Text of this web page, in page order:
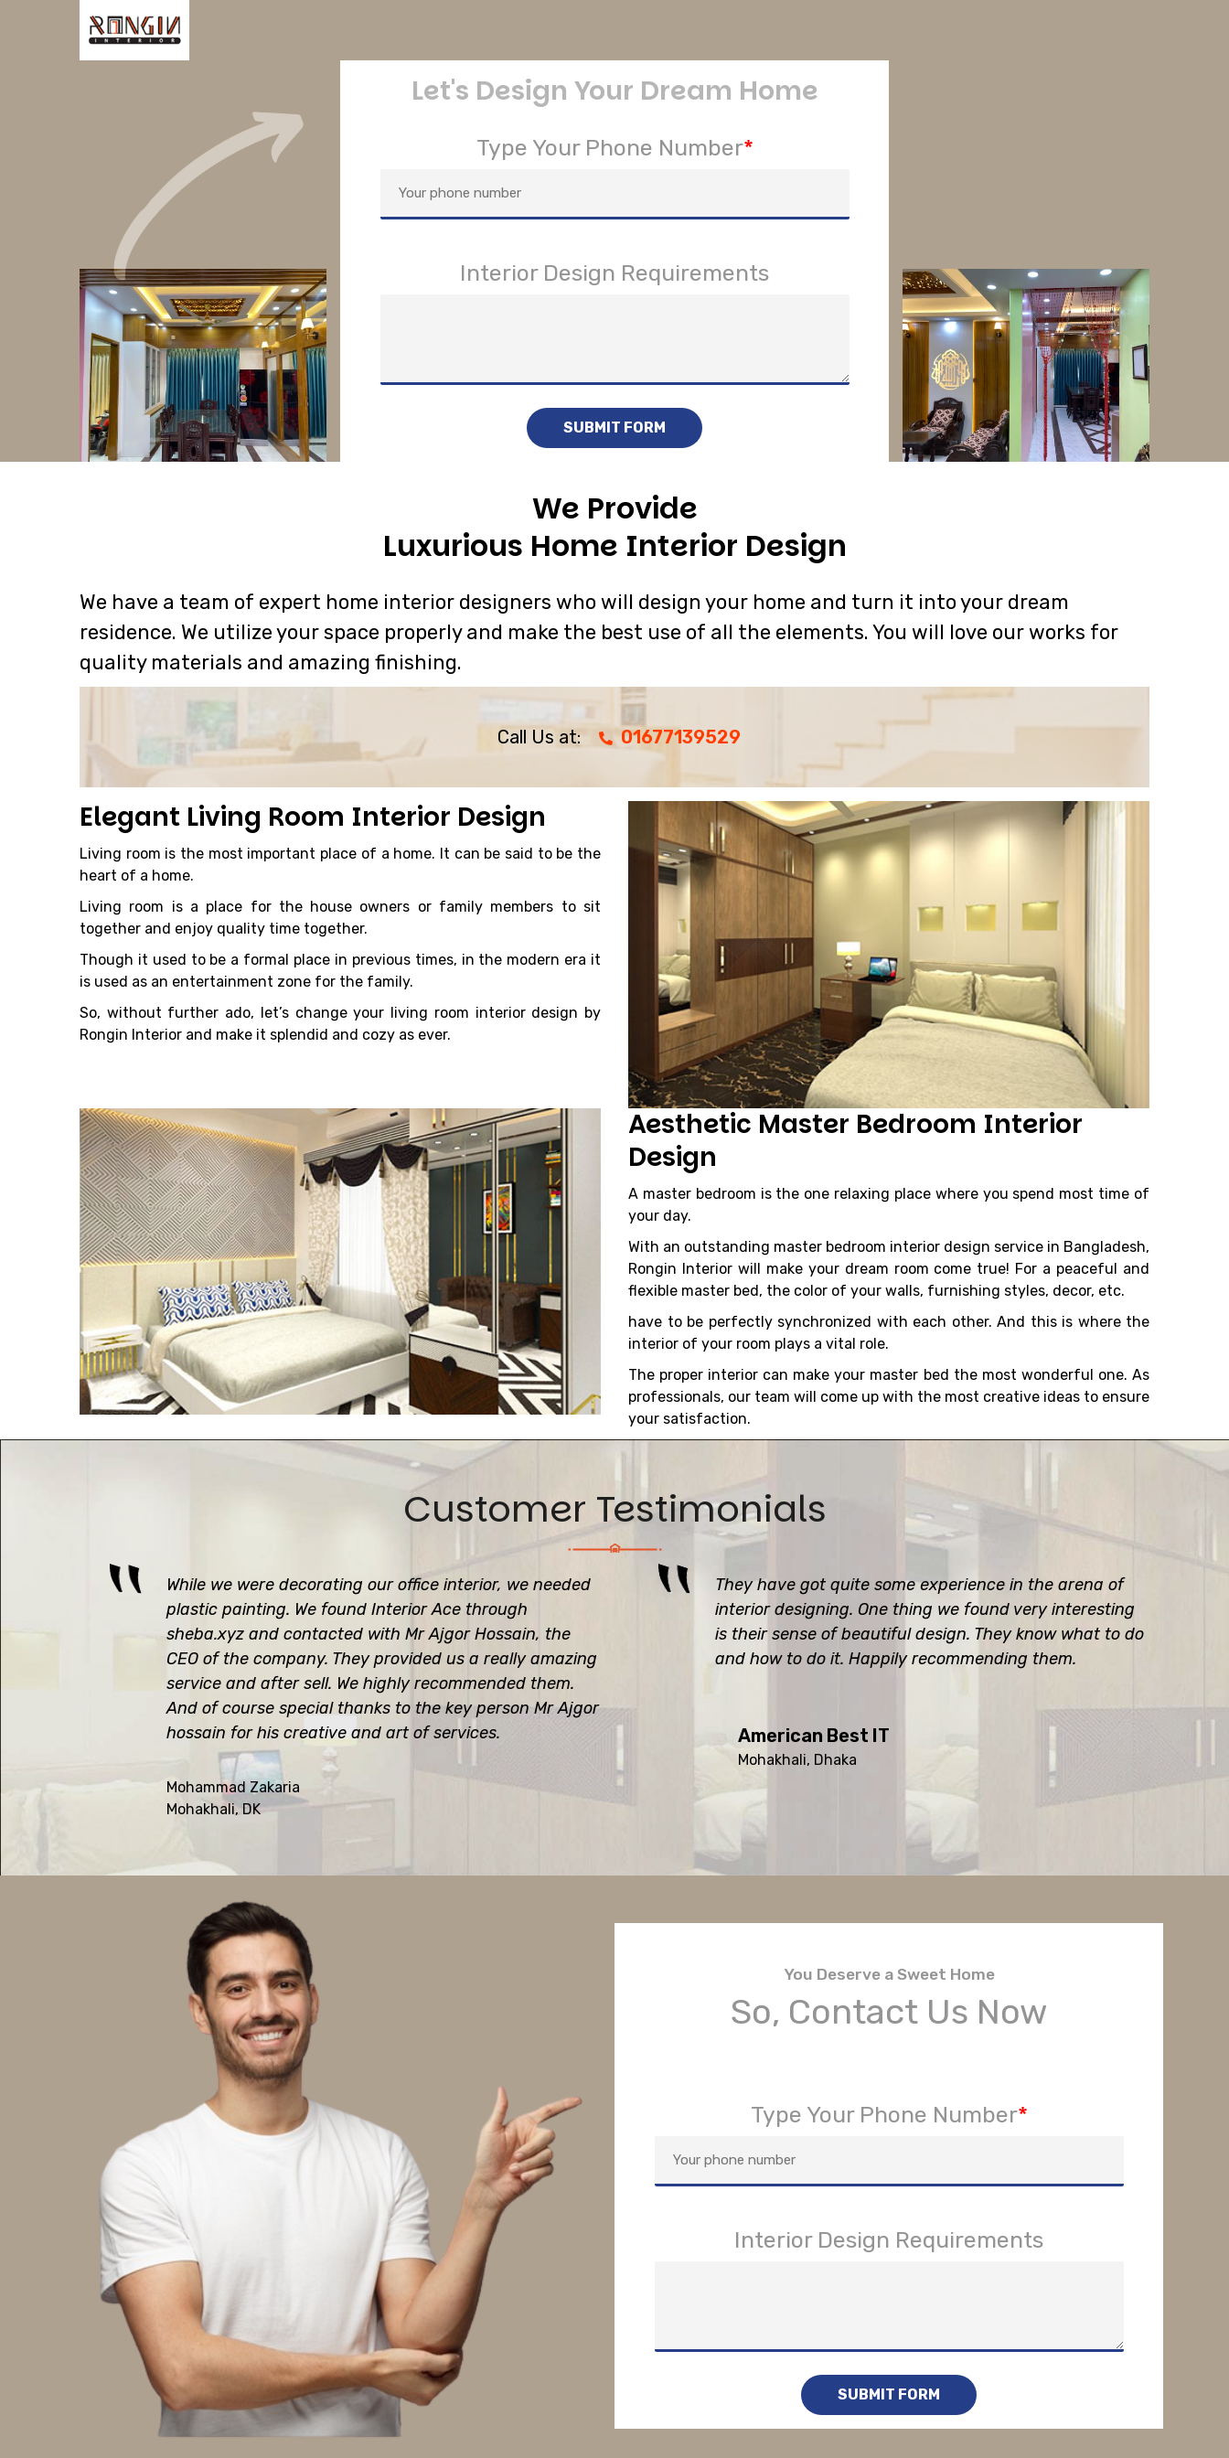
Let's Design Your Dream Home
Type Your Phone Number*
Interior Design Requirements
We Provide
Luxurious Home Interior Design
We have a team of expert home interior designers who will design your home and turn it into your dream
residence. We utilize your space properly and make the best use of all the elements. You will love our works for
quality materials and amazing finishing.
Call Us at: 01677139529
Elegant Living Room Interior Design
Living room is the most important place of a home. It can be said to be the
heart of a home.
Living room is a place for the house owners or family members to sit
together and enjoy quality time together.
Though it used to be a formal place in previous times, in the modern era it
is used as an entertainment zone for the family.
So, without further ado, let’s change your living room interior design by
Rongin Interior and make it splendid and cozy as ever.
Aesthetic Master Bedroom Interior
Design
A master bedroom is the one relaxing place where you spend most time of
your day.
With an outstanding master bedroom interior design service in Bangladesh,
Rongin Interior will make your dream room come true! For a peaceful and
flexible master bed, the color of your walls, furnishing styles, decor, etc.
have to be perfectly synchronized with each other. And this is where the
interior of your room plays a vital role.
The proper interior can make your master bed the most wonderful one. As
professionals, our team will come up with the most creative ideas to ensure
your satisfaction.
Customer Testimonials
While we were decorating our office interior, we needed
plastic painting. We found Interior Ace through
sheba.xyz and contacted with Mr Ajgor Hossain, the
CEO of the company. They provided us a really amazing
service and after sell. We highly recommended them.
And of course special thanks to the key person Mr Ajgor
hossain for his creative and art of services.
Mohammad Zakaria
Mohakhali, DK
They have got quite some experience in the arena of
interior designing. One thing we found very interesting
is their sense of beautiful design. They know what to do
and how to do it. Happily recommending them.
American Best IT
Mohakhali, Dhaka
You Deserve a Sweet Home
So, Contact Us Now
Type Your Phone Number*
Interior Design Requirements